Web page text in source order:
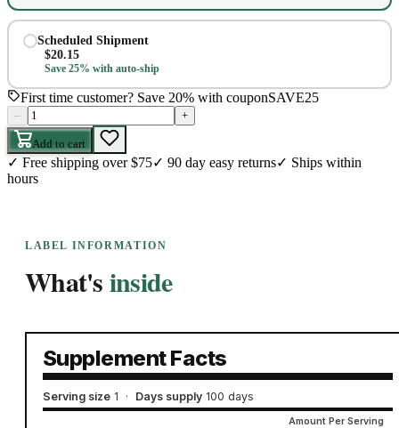
Scheduled Shipment
$20.15
Save 25% with auto-ship
First time customer? Save 20% with couponSAVE25
– +
Add to cart
✓ Free shipping over $75✓ 90 day easy returns✓ Ships within
hours
LABEL INFORMATION
What'sinside
Supplement Facts
Serving size 1 · Days supply 100 days
Amount Per Serving